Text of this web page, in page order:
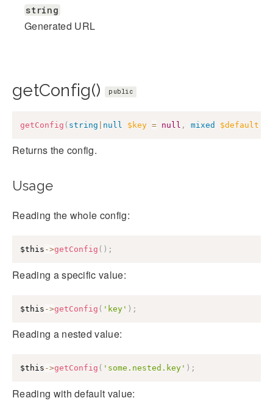
string
Generated URL
getConfig() public
getConfig ( string null $key = null , mixed $default
Returns the config.
Usage
Reading the whole config:
$this ->getConfig ( ) ;
Reading a specific value:
$this ->getConfig ( 'key' ) ;
Reading a nested value:
$this ->getConfig ( 'some.nested.key' ) ;
Reading with default value: